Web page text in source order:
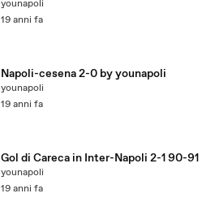
younapoli
19 anni fa
Napoli-cesena 2-0 by younapoli
younapoli
19 anni fa
Gol di Careca in Inter-Napoli 2-1 90-91
younapoli
19 anni fa